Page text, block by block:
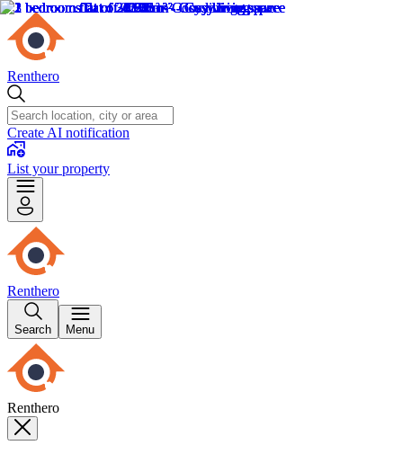
Renthero
Create AI notification
List your property
Renthero
Search Menu
Renthero